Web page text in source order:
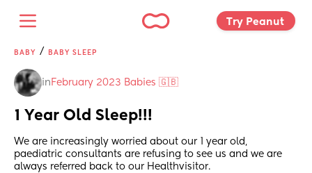
Try Peanut
BABY / BABY SLEEP
in February 2023 Babies 🇬🇧
1 Year Old Sleep!!!
We are increasingly worried about our 1 year old,
paediatric consultants are refusing to see us and we are
always referred back to our Healthvisitor.